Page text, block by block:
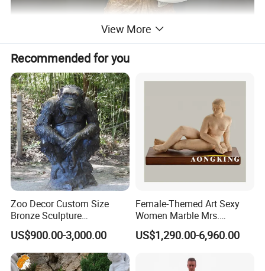
View More
Recommended for you
Zoo Decor Custom Size
Bronze Sculpture
Chimpanzee Giant King
Kong Gorilla Statue
US$900.00-3,000.00
Female-Themed Art Sexy
Women Marble Mrs.
Arceguda Statues
US$1,290.00-6,960.00